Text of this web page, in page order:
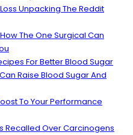
Unpacking The Reddit
The One Surgical Can
For Better Blood Sugar
Raise Blood Sugar And
To Your Performance
Recalled Over Carcinogens